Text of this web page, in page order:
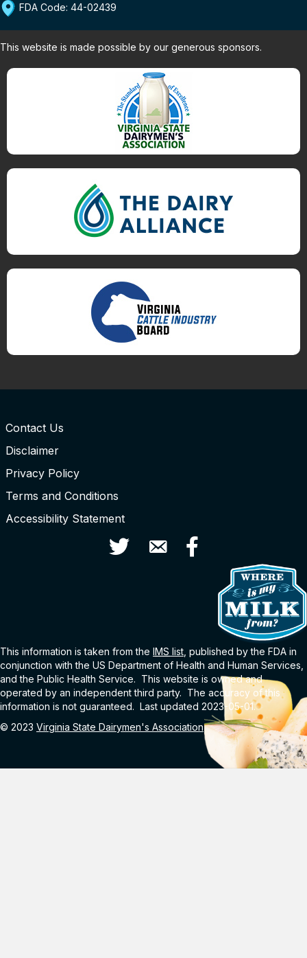
FDA Code: 44-02439
This website is made possible by our generous sponsors.
Contact Us
Disclaimer
Privacy Policy
Terms and Conditions
Accessibility Statement
Twitter Contact UsFacebook
This information is taken from the IMS list , published by the FDA in
conjunction with the US Department of Health and Human Services,
and the Public Health Service. This website is owned and
operated by an independent third party. The accuracy of this
information is not guaranteed. Last updated 2023-05-01.
© 2023 Virginia State Dairymen's Association